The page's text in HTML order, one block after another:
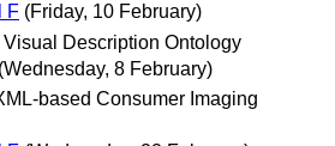
F (Friday, 10 February)
Visual Description Ontology
(Wednesday, 8 February)
based Consumer Imaging